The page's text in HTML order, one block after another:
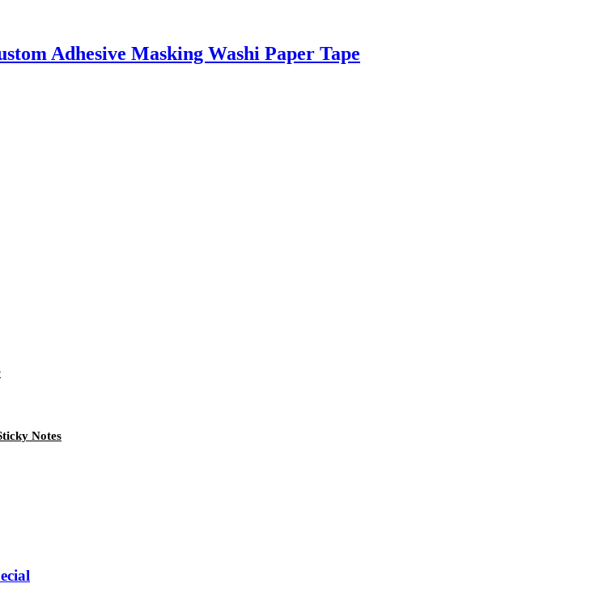
Adhesive Masking Washi Paper Tape
Notes